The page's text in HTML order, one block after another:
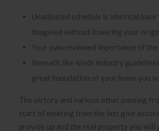
Unadjusted schedule is identical
imagined without lowering your
Your own reviewed importance of
Beneath like-kinds industry
great foundation of your home you
The victory and various other passing
start of meeting from the last give
provide up and the real property you will